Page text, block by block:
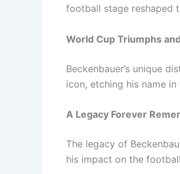
football stage reshaped
World Cup Triumphs
Beckenbauer’s unique
icon, etching his name
A Legacy Forever
The legacy of
his impact on the